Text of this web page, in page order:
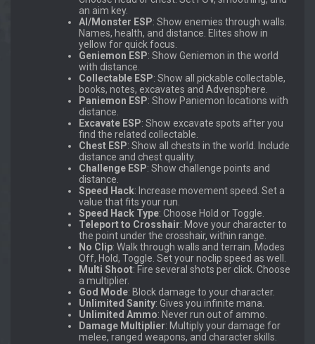
an aim key.
AI/Monster ESP: Show enemies through walls.
Names, health, and distance. Elites show in
yellow for quick focus.
Geniemon ESP: Show Geniemon in the world
with distance.
Collectable ESP: Show all pickable collectable,
books, notes, excavates and Advensphere.
Paniemon ESP: Show Paniemon locations with
distance.
Excavate ESP: Show excavate spots after you
find the related collectable.
Chest ESP: Show all chests in the world. Include
distance and chest quality.
Challenge ESP: Show challenge points and
distance.
Speed Hack: Increase movement speed. Set a
value that fits your run.
Speed Hack Type: Choose Hold or Toggle.
Teleport to Crosshair: Move your character to
the point under the crosshair, within range.
No Clip: Walk through walls and terrain. Modes
Off, Hold, Toggle. Set your noclip speed as well.
Multi Shoot: Fire several shots per click. Choose
a multiplier.
God Mode: Block damage to your character.
Unlimited Sanity: Gives you infinite mana.
Unlimited Ammo: Never run out of ammo.
Damage Multiplier: Multiply your damage for
melee, ranged weapons, and character skills.